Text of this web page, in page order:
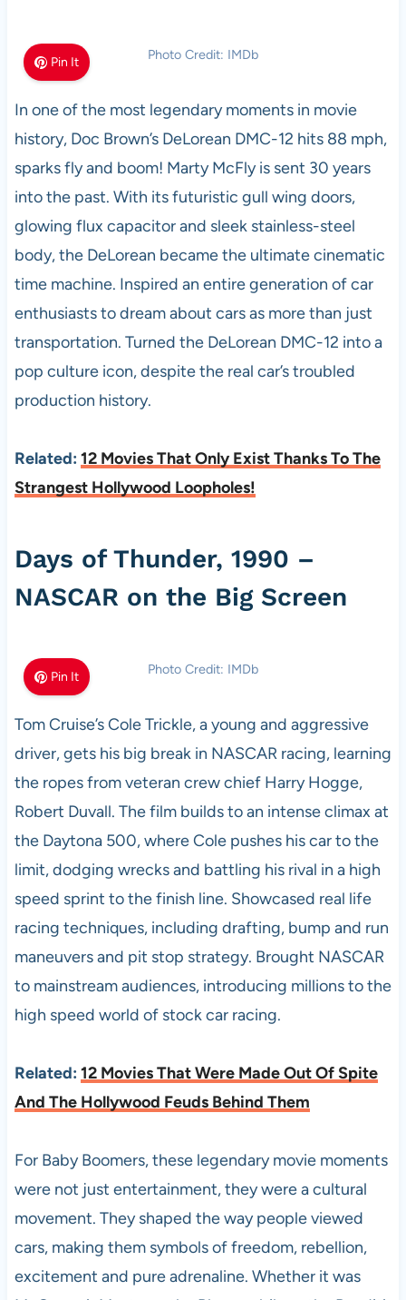
Pin It Photo Credit: IMDb
In one of the most legendary moments in movie
history, Doc Brown’s DeLorean DMC-12 hits 88 mph,
sparks fly and boom! Marty McFly is sent 30 years
into the past. With its futuristic gull wing doors,
glowing flux capacitor and sleek stainless-steel
body, the DeLorean became the ultimate cinematic
time machine. Inspired an entire generation of car
enthusiasts to dream about cars as more than just
transportation. Turned the DeLorean DMC-12 into a
pop culture icon, despite the real car’s troubled
production history.
Related: 12 Movies That Only Exist Thanks To The
Strangest Hollywood Loopholes!
Days of Thunder, 1990 –
NASCAR on the Big Screen
Pin It Photo Credit: IMDb
Tom Cruise’s Cole Trickle, a young and aggressive
driver, gets his big break in NASCAR racing, learning
the ropes from veteran crew chief Harry Hogge,
Robert Duvall. The film builds to an intense climax at
the Daytona 500, where Cole pushes his car to the
limit, dodging wrecks and battling his rival in a high
speed sprint to the finish line. Showcased real life
racing techniques, including drafting, bump and run
maneuvers and pit stop strategy. Brought NASCAR
to mainstream audiences, introducing millions to the
high speed world of stock car racing.
Related: 12 Movies That Were Made Out Of Spite
And The Hollywood Feuds Behind Them
For Baby Boomers, these legendary movie moments
were not just entertainment, they were a cultural
movement. They shaped the way people viewed
cars, making them symbols of freedom, rebellion,
excitement and pure adrenaline. Whether it was